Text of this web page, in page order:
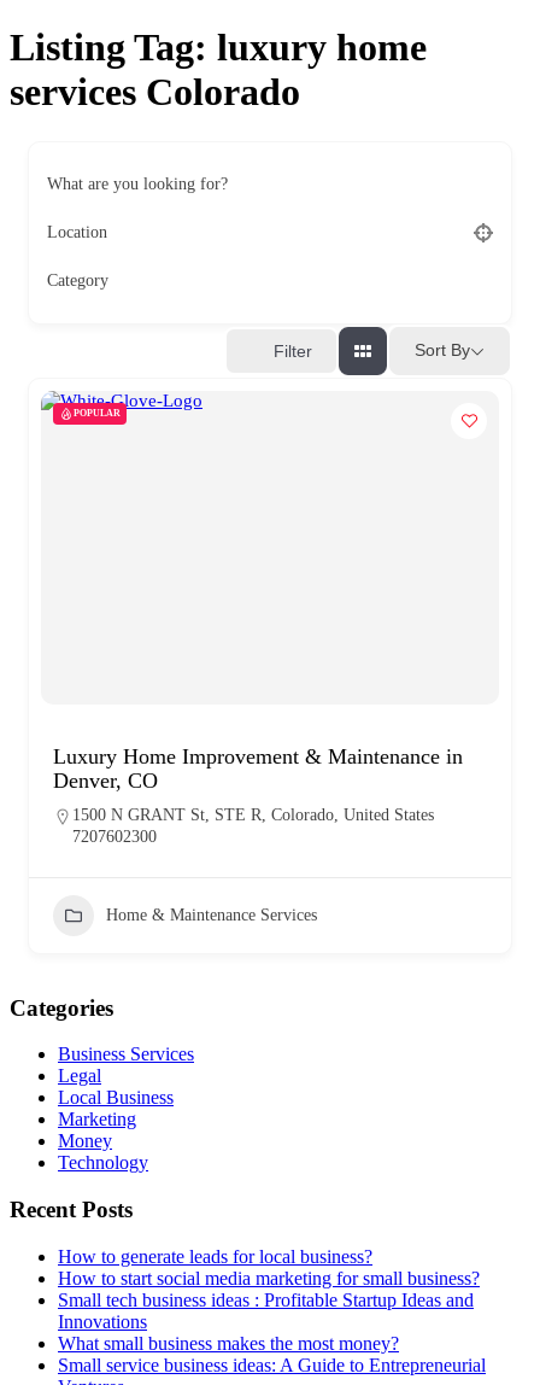
Listing Tag: luxury home
services Colorado
What are you looking for?
Location
Category
Filter Sort By
POPULAR
Luxury Home Improvement & Maintenance in
Denver, CO
1500 N GRANT St, STE R, Colorado, United States
7207602300
Home & Maintenance Services
Categories
Business Services
Legal
Local Business
Marketing
Money
Technology
Recent Posts
How to generate leads for local business?
How to start social media marketing for small business?
Small tech business ideas : Profitable Startup Ideas and
Innovations
What small business makes the most money?
Small service business ideas: A Guide to Entrepreneurial